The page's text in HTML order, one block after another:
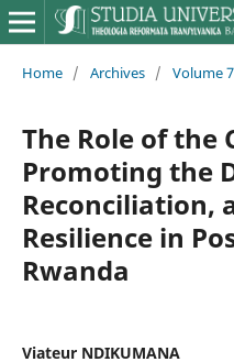
Home / Archives / Volume
The Role of the
Promoting the
Reconciliation,
Resilience in
Rwanda
Viateur NDIKUMANA